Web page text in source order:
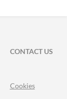
CONTACT US
Cookies